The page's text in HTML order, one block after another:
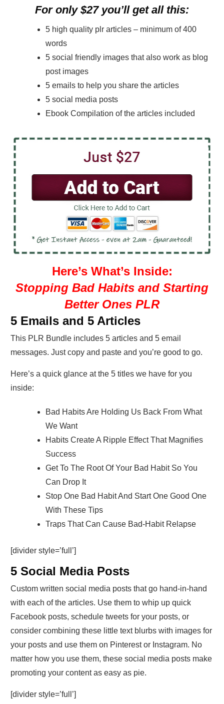
For only $27 you’ll get all this:
5 high quality plr articles – minimum of 400
words
5 social friendly images that also work as blog
post images
5 emails to help you share the articles
5 social media posts
Ebook Compilation of the articles included
Here’s What’s Inside:
Stopping Bad Habits and Starting
Better Ones PLR
5 Emails and 5 Articles
This PLR Bundle includes 5 articles and 5 email
messages. Just copy and paste and you’re good to go.
Here’s a quick glance at the 5 titles we have for you
inside:
Bad Habits Are Holding Us Back From What
We Want
Habits Create A Ripple Effect That Magnifies
Success
Get To The Root Of Your Bad Habit So You
Can Drop It
Stop One Bad Habit And Start One Good One
With These Tips
Traps That Can Cause Bad-Habit Relapse
[divider style=’full’]
5 Social Media Posts
Custom written social media posts that go hand-in-hand
with each of the articles. Use them to whip up quick
Facebook posts, schedule tweets for your posts, or
consider combining these little text blurbs with images for
your posts and use them on Pinterest or Instagram. No
matter how you use them, these social media posts make
promoting your content as easy as pie.
[divider style=’full’]